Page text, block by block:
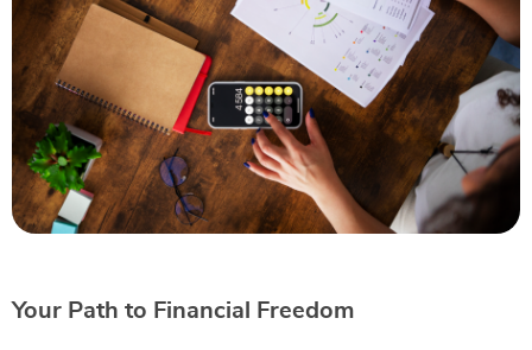
Your Path to Financial Freedom